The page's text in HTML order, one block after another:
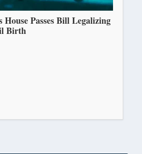
House Passes Bill Legalizing
Birth